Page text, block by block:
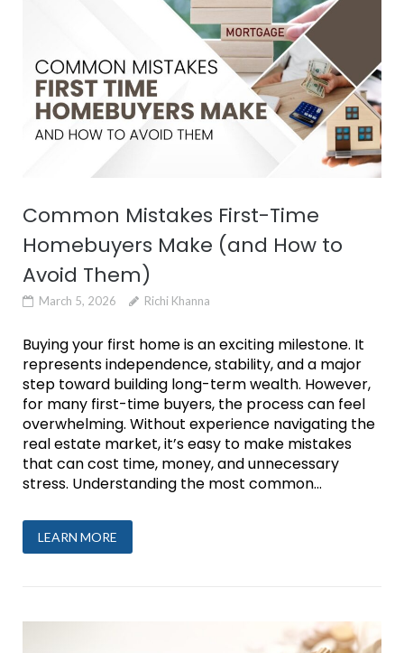
Common Mistakes First-Time
Homebuyers Make (and How to
Avoid Them)
March 5, 2026 Richi Khanna
Buying your first home is an exciting milestone. It
represents independence, stability, and a major
step toward building long-term wealth. However,
for many first-time buyers, the process can feel
overwhelming. Without experience navigating the
real estate market, it’s easy to make mistakes
that can cost time, money, and unnecessary
stress. Understanding the most common...
LEARN MORE